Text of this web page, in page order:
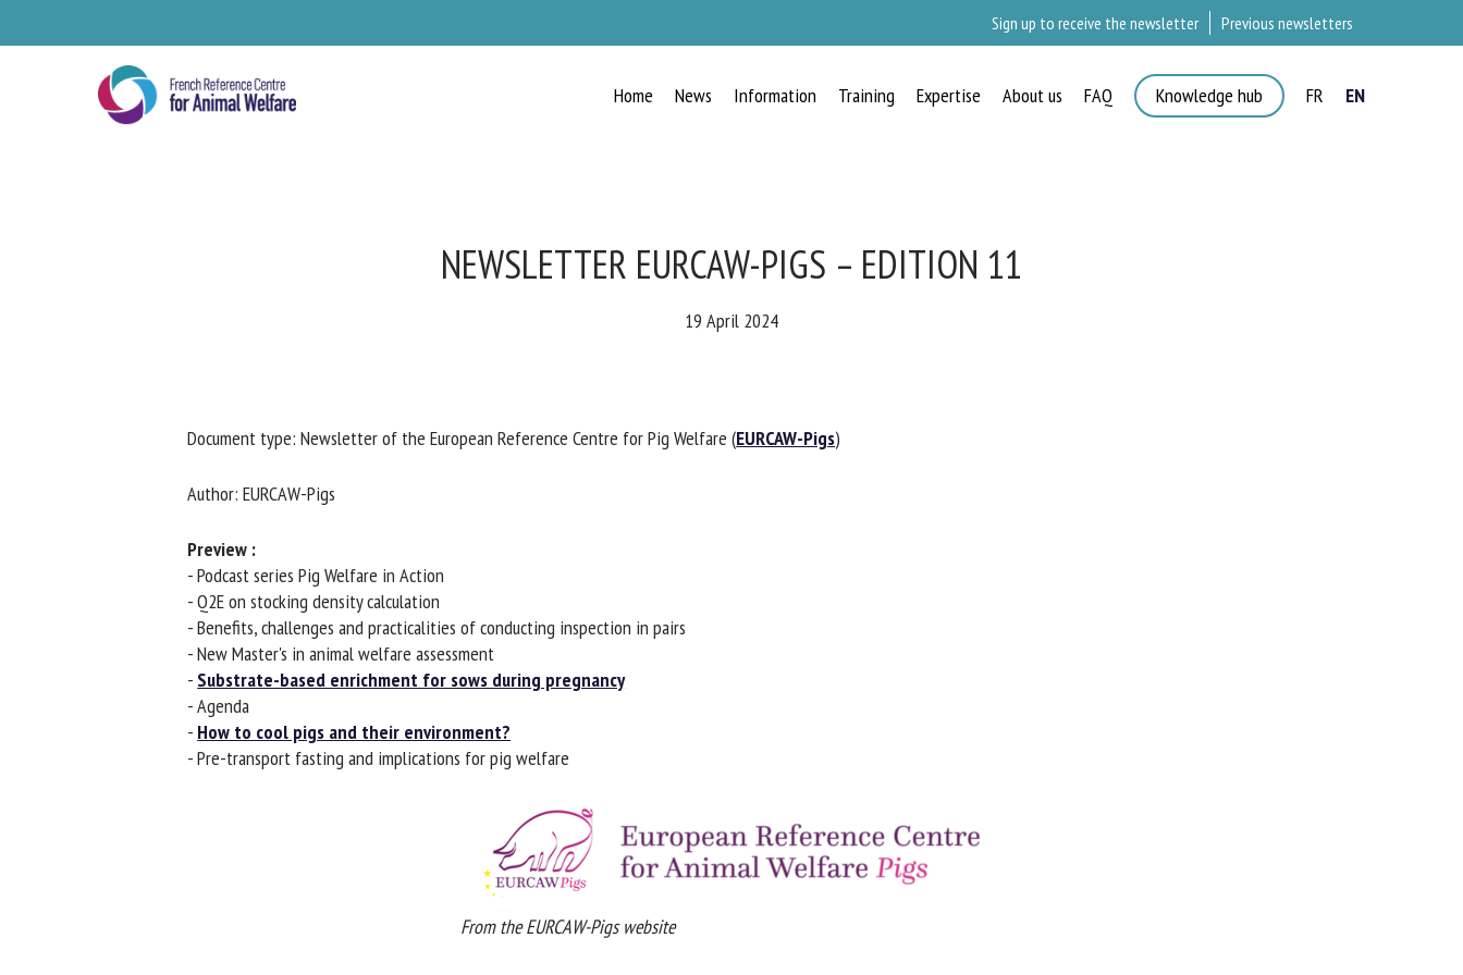
Sign up to receive the newsletter Previous newsletters
Home News Information Training Expertise About us FAQ Knowledge hub FR EN
NEWSLETTER EURCAW-PIGS – EDITION 11
19 April 2024
Document type: Newsletter of the European Reference Centre for Pig Welfare ( EURCAW-Pigs)
Author: EURCAW-Pigs
Preview :
- Podcast series Pig Welfare in Action
- Q2E on stocking density calculation
- Benefits, challenges and practicalities of conducting inspection in pairs
- New Master's in animal welfare assessment
-Substrate-based enrichment for sows during pregnancy
- Agenda
-How to cool pigs and their environment?
- Pre-transport fasting and implications for pig welfare
From the EURCAW-Pigs website
NEWS
Please complete the form below to subscribe to our newsletter in English:
*
By submitting this form, I accept that the information entered here will be
Fields followed by * are mandatory